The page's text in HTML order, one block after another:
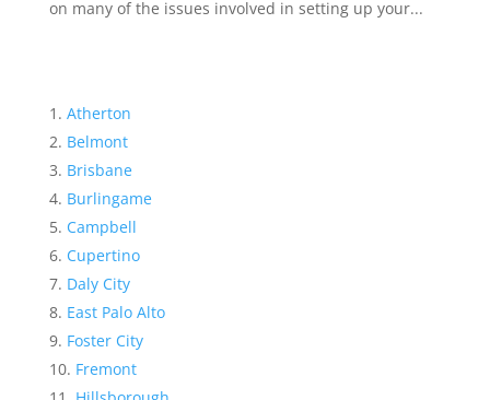
on many of the issues involved in setting up your...
Atherton
Belmont
Brisbane
Burlingame
Campbell
Cupertino
Daly City
East Palo Alto
Foster City
Fremont